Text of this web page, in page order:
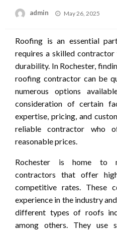
admin
Posted
May 26, 2025
Roofing is an essential
requires a skilled
durability. In Rochester,
roofing contractor can be
numerous options
consideration of certain
expertise, pricing, and
reliable contractor who
reasonable prices.
Rochester is home to
contractors that offer
competitive rates. These
experience in the industry
different types of roofs
among others. They use